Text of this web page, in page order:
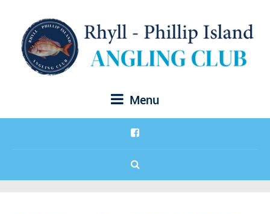
Menu